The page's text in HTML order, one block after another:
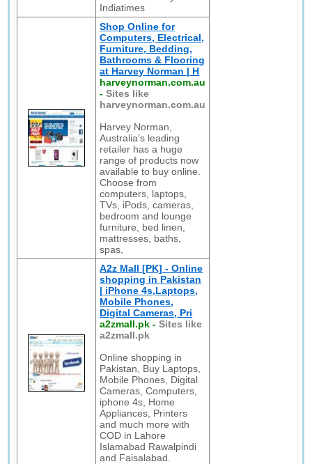
Indiatimes
Shop Online for
Computers, Electrical,
Furniture, Bedding,
Bathrooms & Flooring
at Harvey Norman | H
harveynorman.com.au
-Sites like
harveynorman.com.au
Harvey Norman,
Australia’s leading
retailer has a huge
range of products now
available to buy online.
Choose from
computers, laptops,
TVs, iPods, cameras,
bedroom and lounge
furniture, bed linen,
mattresses, baths,
spas,
A2z Mall [PK] - Online
shopping in Pakistan
| iPhone 4s,Laptops,
Mobile Phones,
Digital Cameras, Pri
a2zmall.pk -Sites like
a2zmall.pk
Online shopping in
Pakistan, Buy Laptops,
Mobile Phones, Digital
Cameras, Computers,
iphone 4s, Home
Appliances, Printers
and much more with
COD in Lahore
Islamabad Rawalpindi
and Faisalabad.